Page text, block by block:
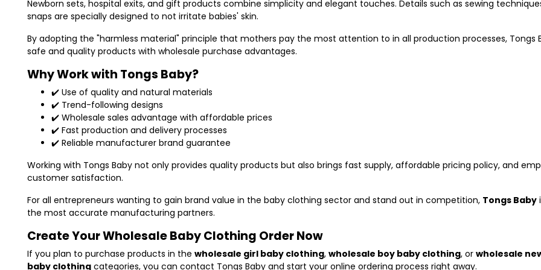
Newborn sets, hospital exits, and gift products combine simplicity and elegant touches. Details such as sewing
snaps are specially designed to not irritate babies' skin.
By adopting the "harmless material" principle that mothers pay the most attention to in all production processes, Tongs
safe and quality products with wholesale purchase advantages.
Why Work with Tongs Baby?
✔️ Use of quality and natural materials
✔️ Trend-following designs
✔️ Wholesale sales advantage with affordable prices
✔️ Fast production and delivery processes
✔️ Reliable manufacturer brand guarantee
Working with Tongs Baby not only provides quality products but also brings fast supply, affordable pricing policy, and
customer satisfaction.
For all entrepreneurs wanting to gain brand value in the baby clothing sector and stand out in competition, Tongs Baby
the most accurate manufacturing partners.
Create Your Wholesale Baby Clothing Order Now
If you plan to purchase products in thewholesale girl baby clothing,wholesale boy baby clothing, orwholesale
baby clothing categories, you can contact Tongs Baby and start your online ordering process right away.